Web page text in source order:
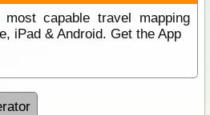
most capable travel mapping
iPad & Android. Get the App